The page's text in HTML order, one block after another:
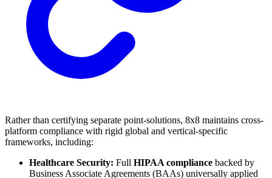
Rather than certifying separate point-solutions, 8x8 maintains cross-
platform compliance with rigid global and vertical-specific
frameworks, including:
Healthcare Security: Full HIPAA compliance backed by
Business Associate Agreements (BAAs) universally applied